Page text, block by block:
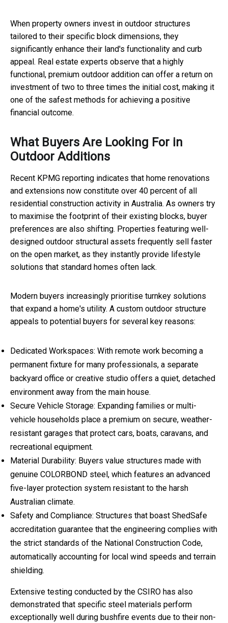
When property owners invest in outdoor structures
tailored to their specific block dimensions, they
significantly enhance their land's functionality and curb
appeal. Real estate experts observe that a highly
functional, premium outdoor addition can offer a return on
investment of two to three times the initial cost, making it
one of the safest methods for achieving a positive
financial outcome.
What Buyers Are Looking For in
Outdoor Additions
Recent KPMG reporting indicates that home renovations
and extensions now constitute over 40 percent of all
residential construction activity in Australia. As owners try
to maximise the footprint of their existing blocks, buyer
preferences are also shifting. Properties featuring well-
designed outdoor structural assets frequently sell faster
on the open market, as they instantly provide lifestyle
solutions that standard homes often lack.
Modern buyers increasingly prioritise turnkey solutions
that expand a home's utility. A custom outdoor structure
appeals to potential buyers for several key reasons:
Dedicated Workspaces: With remote work becoming a
permanent fixture for many professionals, a separate
backyard office or creative studio offers a quiet, detached
environment away from the main house.
Secure Vehicle Storage: Expanding families or multi-
vehicle households place a premium on secure, weather-
resistant garages that protect cars, boats, caravans, and
recreational equipment.
Material Durability: Buyers value structures made with
genuine COLORBOND steel, which features an advanced
five-layer protection system resistant to the harsh
Australian climate.
Safety and Compliance: Structures that boast ShedSafe
accreditation guarantee that the engineering complies with
the strict standards of the National Construction Code,
automatically accounting for local wind speeds and terrain
shielding.
Extensive testing conducted by the CSIRO has also
demonstrated that specific steel materials perform
exceptionally well during bushfire events due to their non-